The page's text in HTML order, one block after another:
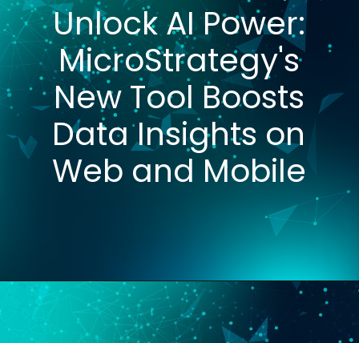
Unlock AI Power:
MicroStrategy's
New Tool Boosts
Data Insights on
Web and Mobile